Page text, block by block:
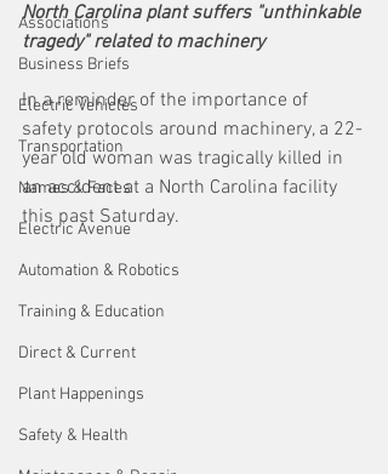
Associations
Business Briefs
Electric Vehicles
Transportation
Names & Faces
Electric Avenue
Automation & Robotics
Training & Education
Direct & Current
Plant Happenings
Safety & Health
North Carolina plant suffers "unthinkable
tragedy" related to machinery
In a reminder of the importance of
safety protocols around machinery, a 22-
year old woman was tragically killed in
an accident at a North Carolina facility
this past Saturday.